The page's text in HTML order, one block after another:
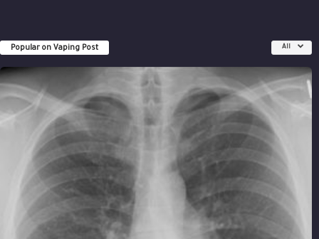
Popular on Vaping Post All